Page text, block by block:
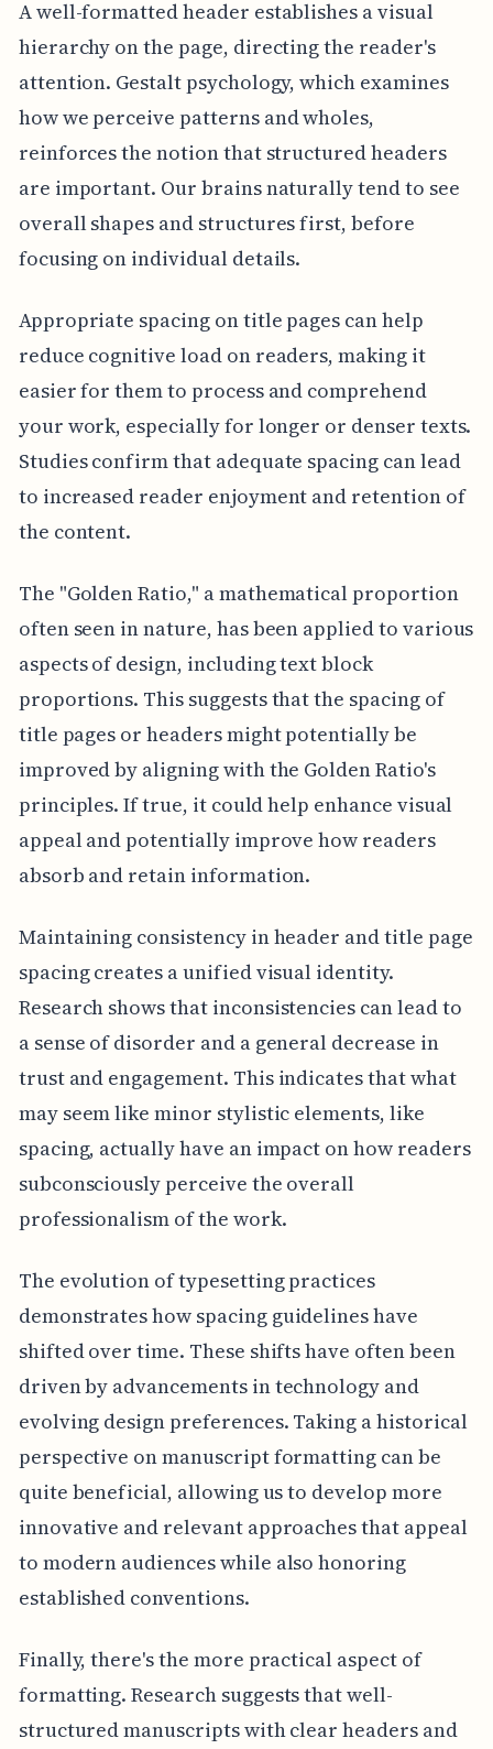
A well-formatted header establishes a visual
hierarchy on the page, directing the reader's
attention. Gestalt psychology, which examines
how we perceive patterns and wholes,
reinforces the notion that structured headers
are important. Our brains naturally tend to see
overall shapes and structures first, before
focusing on individual details.
Appropriate spacing on title pages can help
reduce cognitive load on readers, making it
easier for them to process and comprehend
your work, especially for longer or denser texts.
Studies confirm that adequate spacing can lead
to increased reader enjoyment and retention of
the content.
The "Golden Ratio," a mathematical proportion
often seen in nature, has been applied to various
aspects of design, including text block
proportions. This suggests that the spacing of
title pages or headers might potentially be
improved by aligning with the Golden Ratio's
principles. If true, it could help enhance visual
appeal and potentially improve how readers
absorb and retain information.
Maintaining consistency in header and title page
spacing creates a unified visual identity.
Research shows that inconsistencies can lead to
a sense of disorder and a general decrease in
trust and engagement. This indicates that what
may seem like minor stylistic elements, like
spacing, actually have an impact on how readers
subconsciously perceive the overall
professionalism of the work.
The evolution of typesetting practices
demonstrates how spacing guidelines have
shifted over time. These shifts have often been
driven by advancements in technology and
evolving design preferences. Taking a historical
perspective on manuscript formatting can be
quite beneficial, allowing us to develop more
innovative and relevant approaches that appeal
to modern audiences while also honoring
established conventions.
Finally, there's the more practical aspect of
formatting. Research suggests that well-
structured manuscripts with clear headers and